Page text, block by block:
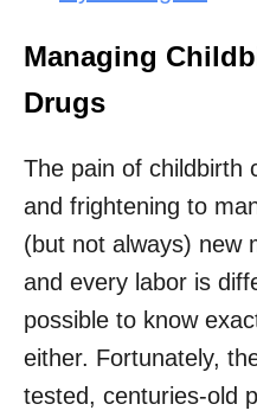
Managing
Drugs
The pain of childbirth
and frightening to
(but not always) new
and every labor is
possible to know
either. Fortunately,
tested, centuries-old